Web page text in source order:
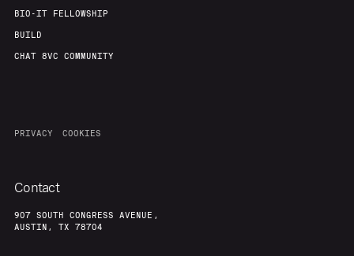
BIO-IT FELLOWSHIP
BUILD
CHAT 8VC COMMUNITY
PRIVACY COOKIES
Contact
907 SOUTH CONGRESS AVENUE,
AUSTIN, TX 78704